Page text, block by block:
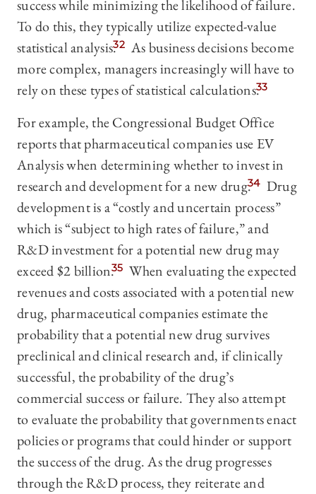
success while minimizing the likelihood of failure.
To do this, they typically utilize expected-value
statistical analysis.32 As business decisions become
more complex, managers increasingly will have to
rely on these types of statistical calculations.33
For example, the Congressional Budget Office
reports that pharmaceutical companies use EV
Analysis when determining whether to invest in
research and development for a new drug.34 Drug
development is a “costly and uncertain process”
which is “subject to high rates of failure,” and
R&D investment for a potential new drug may
exceed $2 billion.35 When evaluating the expected
revenues and costs associated with a potential new
drug, pharmaceutical companies estimate the
probability that a potential new drug survives
preclinical and clinical research and, if clinically
successful, the probability of the drug’s
commercial success or failure. They also attempt
to evaluate the probability that governments enact
policies or programs that could hinder or support
the success of the drug. As the drug progresses
through the R&D process, they reiterate and